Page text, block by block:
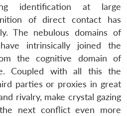
identification at large
of direct contact has
The nebulous domains of
intrinsically joined the
the cognitive domain of
Coupled with all this the
parties or proxies in great
rivalry, make crystal gazing
next conflict even more